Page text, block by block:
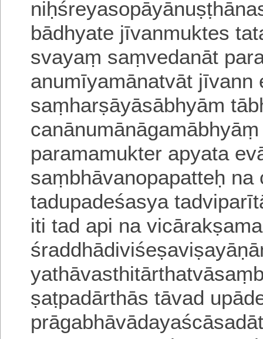
bādhyate jīvanmuktes
svayaṃ saṃvedanāt
anumīyamānatvāt jīvann
saṃharṣāyāsābhyām
paramamukter apyata
saṃbhāvanopapatteḥ
tadupadeśasya
iti tad api na
ṣaṭpadārthās tāvad